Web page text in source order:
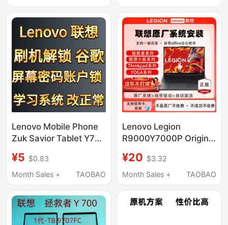
Lenovo Mobile Phone
Zuk Savior Tablet Y700
Settings and Cannot
Set a Lock Screen
¥5 $0.83
Month Sales +
TAOBAO
Lenovo Legion
R9000Y7000P Original
System Installation
Official Recovery USB
¥20 $3.32
Month Sales +
TAOBAO